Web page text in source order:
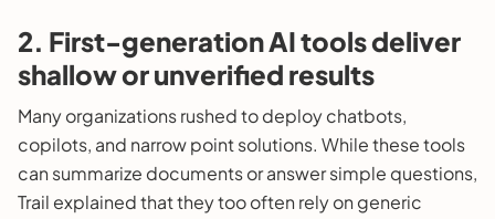
2. First-generation AI tools deliver
shallow or unverified results
Many organizations rushed to deploy chatbots,
copilots, and narrow point solutions. While these tools
can summarize documents or answer simple questions,
Trail explained that they too often rely on generic